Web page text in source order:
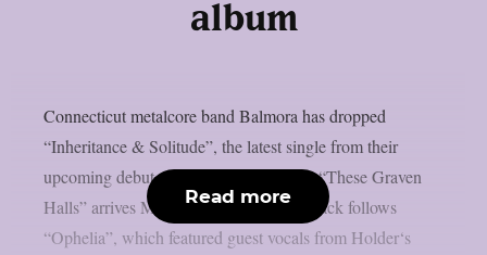
album
Connecticut metalcore band Balmora has dropped
“Inheritance & Solitude”, the latest single from their
upcoming debut album. The record title “These Graven
Halls” arrives May 29 via DAZE. The track follows
“Ophelia”, which featured guest vocals from Holder‘s
Read more